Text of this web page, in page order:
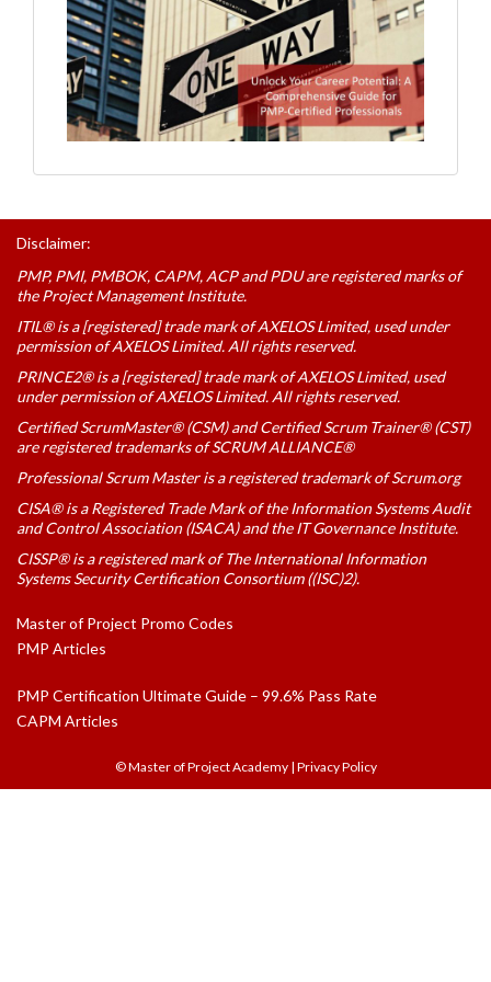
Disclaimer:
PMP, PMI, PMBOK, CAPM, ACP and PDU are registered marks of
the Project Management Institute.
ITIL® is a [registered] trade mark of AXELOS Limited, used under
permission of AXELOS Limited. All rights reserved.
PRINCE2® is a [registered] trade mark of AXELOS Limited, used
under permission of AXELOS Limited. All rights reserved.
Certified ScrumMaster® (CSM) and Certified Scrum Trainer® (CST)
are registered trademarks of SCRUM ALLIANCE®
Professional Scrum Master is a registered trademark of Scrum.org
CISA® is a Registered Trade Mark of the Information Systems Audit
and Control Association (ISACA) and the IT Governance Institute.
CISSP® is a registered mark of The International Information
Systems Security Certification Consortium ((ISC)2).
Master of Project Promo Codes
PMP Articles
PMP Certification Ultimate Guide – 99.6% Pass Rate
CAPM Articles
© Master of Project Academy| Privacy Policy